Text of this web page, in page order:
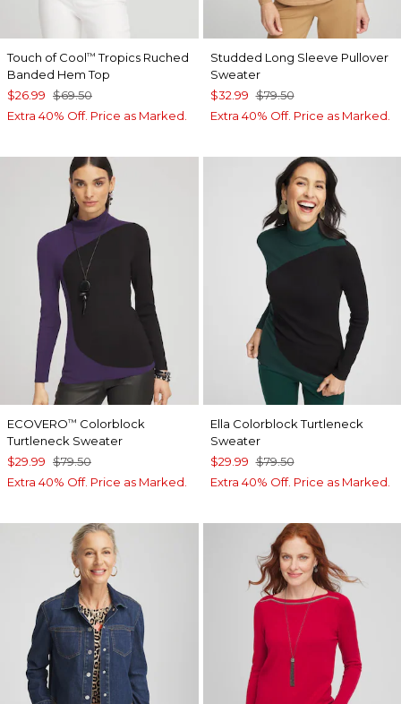
Touch of Cool™ Tropics Ruched
Banded Hem Top
$26.99 $69.50
Extra 40% Off. Price as Marked.
Studded Long Sleeve Pullover
Sweater
$32.99 $79.50
Extra 40% Off. Price as Marked.
ECOVERO™ Colorblock
Turtleneck Sweater
$29.99 $79.50
Extra 40% Off. Price as Marked.
Ella Colorblock Turtleneck
Sweater
$29.99 $79.50
Extra 40% Off. Price as Marked.